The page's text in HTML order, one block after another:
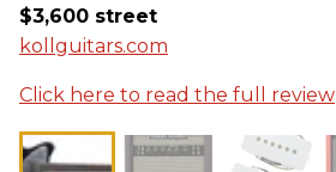
$3,600 street
kollguitars.com
Click here to read the full review